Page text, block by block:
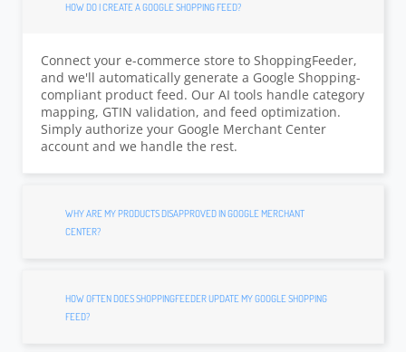
HOW DO I CREATE A GOOGLE SHOPPING FEED?
Connect your e-commerce store to ShoppingFeeder,
and we'll automatically generate a Google Shopping-
compliant product feed. Our AI tools handle category
mapping, GTIN validation, and feed optimization.
Simply authorize your Google Merchant Center
account and we handle the rest.
WHY ARE MY PRODUCTS DISAPPROVED IN GOOGLE MERCHANT
CENTER?
HOW OFTEN DOES SHOPPINGFEEDER UPDATE MY GOOGLE SHOPPING
FEED?